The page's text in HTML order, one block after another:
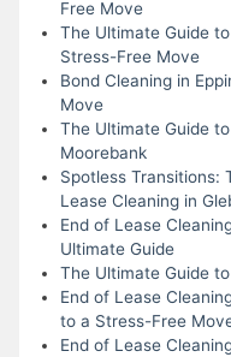
Free Move
The Ultimate Guide
Stress-Free Move
Bond Cleaning in
Move
The Ultimate Guide
Moorebank
Spotless Transitions:
Lease Cleaning in
End of Lease
Ultimate Guide
The Ultimate Guide
End of Lease
to a Stress-Free
End of Lease